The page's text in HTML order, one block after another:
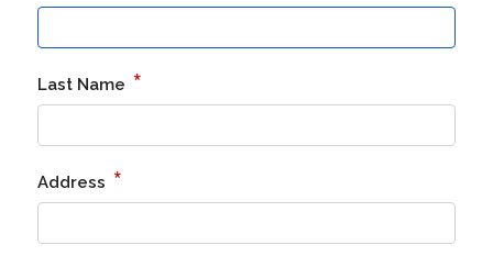
Last Name *
Address *